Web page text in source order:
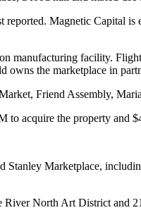
reported. Magnetic Capital is
manufacturing facility.
owns the marketplace in
Friend Assembly,
to acquire the property
Marketplace,
River North Art District and